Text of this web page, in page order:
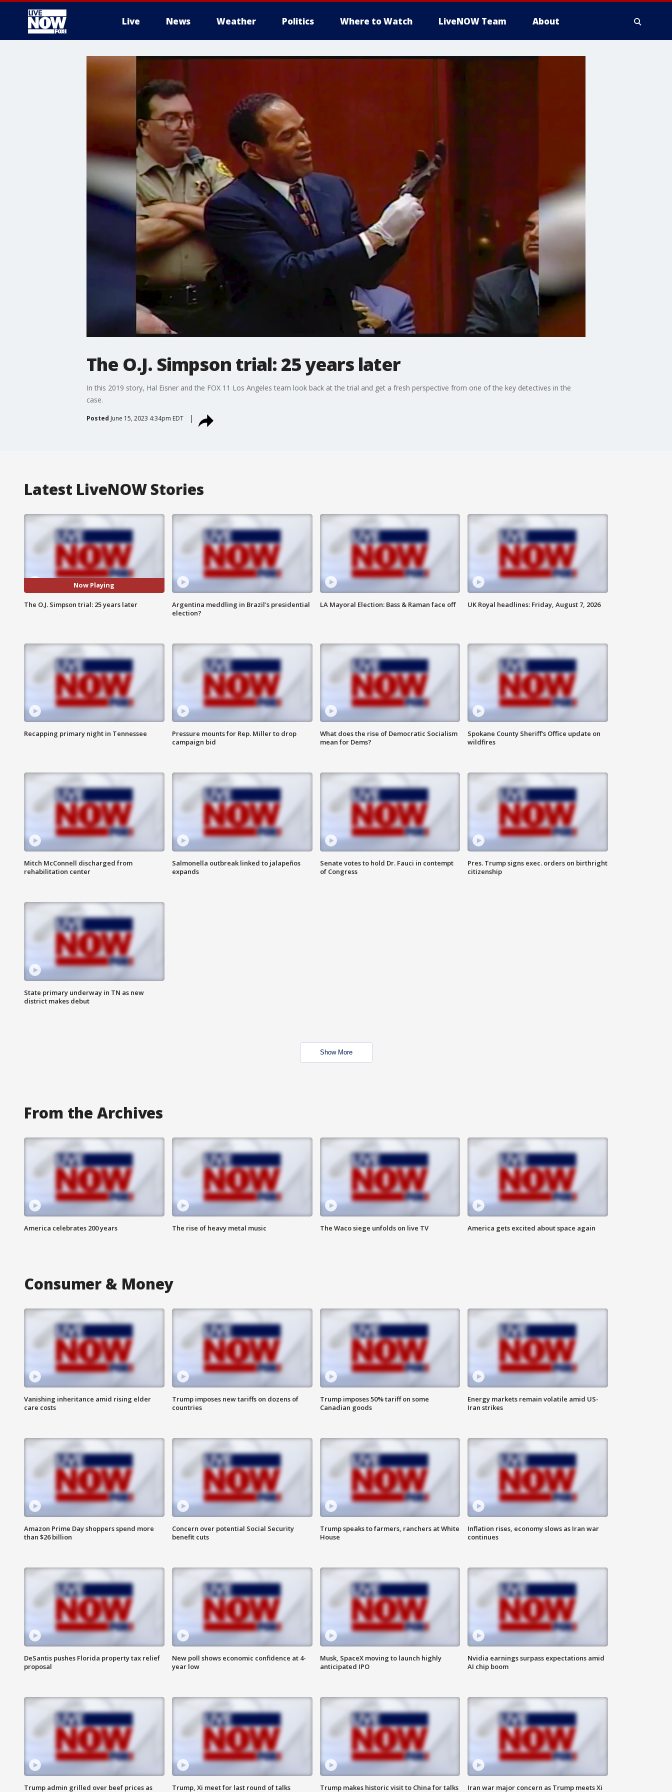
Live News Weather Politics Where to Watch LiveNOW Team About
More
The O.J. Simpson trial: 25 years later
In this 2019 story, Hal Eisner and the FOX 11 Los Angeles team look back at the trial and get a fresh perspective from one of the key detectives in the
case.
Posted June 15, 2023 4:34pm EDT
Latest LiveNOW Stories
Now Playing
The O.J. Simpson trial: 25 years later
Argentina meddling in Brazil's presidential
election?
LA Mayoral Election: Bass & Raman face off UK Royal headlines: Friday, August 7, 2026
Recapping primary night in Tennessee
Pressure mounts for Rep. Miller to drop
campaign bid
What does the rise of Democratic Socialism
mean for Dems?
Spokane County Sheriff's Office update on
wildfires
Mitch McConnell discharged from
rehabilitation center
Salmonella outbreak linked to jalapeños
expands
Senate votes to hold Dr. Fauci in contempt
of Congress
Pres. Trump signs exec. orders on birthright
citizenship
State primary underway in TN as new
district makes debut
Show More
From the Archives
America celebrates 200 years The rise of heavy metal music The Waco siege unfolds on live TV America gets excited about space again
Consumer & Money
Vanishing inheritance amid rising elder
care costs
Trump imposes new tariffs on dozens of
countries
Trump imposes 50% tariff on some
Canadian goods
Energy markets remain volatile amid US-
Iran strikes
Amazon Prime Day shoppers spend more
than $26 billion
Concern over potential Social Security
benefit cuts
Trump speaks to farmers, ranchers at White
House
Inflation rises, economy slows as Iran war
continues
DeSantis pushes Florida property tax relief
proposal
New poll shows economic confidence at 4-
year low
Musk, SpaceX moving to launch highly
anticipated IPO
Nvidia earnings surpass expectations amid
AI chip boom
Trump admin grilled over beef prices as
Trump, Xi meet for last round of talks
Trump makes historic visit to China for talks
Iran war major concern as Trump meets Xi